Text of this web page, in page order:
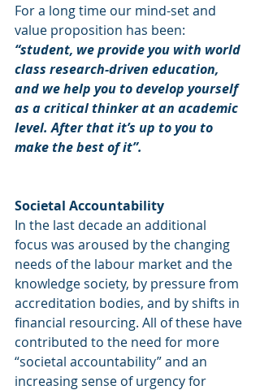
For a long time our mind-set and
value proposition has been:
“student, we provide you with world
class research-driven education,
and we help you to develop yourself
as a critical thinker at an academic
level. After that it’s up to you to
make the best of it”.
Societal Accountability
In the last decade an additional
focus was aroused by the changing
needs of the labour market and the
knowledge society, by pressure from
accreditation bodies, and by shifts in
financial resourcing. All of these have
contributed to the need for more
“societal accountability” and an
increasing sense of urgency for